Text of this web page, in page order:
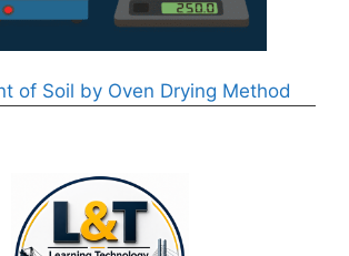
of Soil by Oven Drying Method